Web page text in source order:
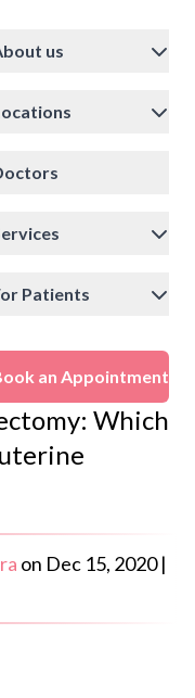
us
Patients
an Appointment
Which one should
Which
on Dec 15, 2020 |